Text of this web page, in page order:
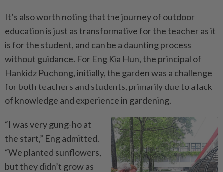
It’s also worth noting that the journey of outdoor
education is just as transformative for the teacher as it
is for the student, and can be a daunting process
without guidance. For Eng Kia Hun, the principal of
Hankidz Puchong, initially, the garden was a challenge
for both teachers and students, primarily due to a lack
of knowledge and experience in gardening.
“I was very gung-ho at
the start,” Eng admitted.
“We planted sunflowers,
but they didn’t grow as